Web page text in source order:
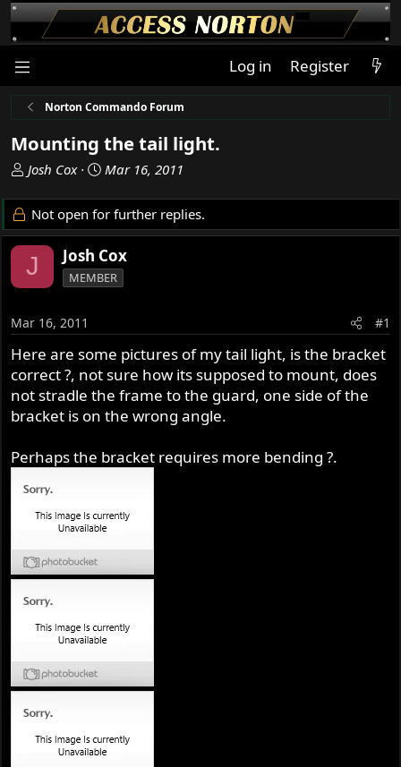
Log in Register
Norton Commando Forum
Mounting the tail light.
T
r
e
a
d
s
a
r
t
e
r
Josh Cox
S
a
r
d
a
Mar 16, 2011
Not open for further replies.
J Josh Cox
MEMBER
Mar 16, 2011 #1
Here are some pictures of my tail light, is the bracket
correct ?, not sure how its supposed to mount, does
not stradle the frame to the guard, one side of the
bracket is on the wrong angle.
Perhaps the bracket requires more bending ?.